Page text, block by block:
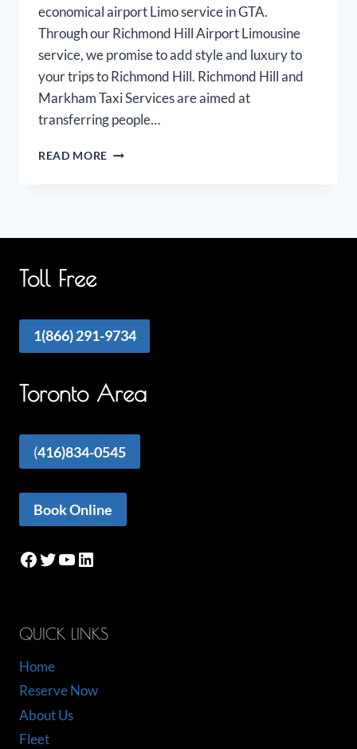
economical airport Limo service in GTA.
Through our Richmond Hill Airport Limousine
service, we promise to add style and luxury to
your trips to Richmond Hill. Richmond Hill and
Markham Taxi Services are aimed at
transferring people…
READ MORE RICHMOND
Toll Free
1(866) 291-9734
Toronto Area
(416)834-0545
Book Online
Facebook
Twitter
YouTube
LinkedIn
QUICK LINKS
Home
Reserve Now
About Us
Fleet